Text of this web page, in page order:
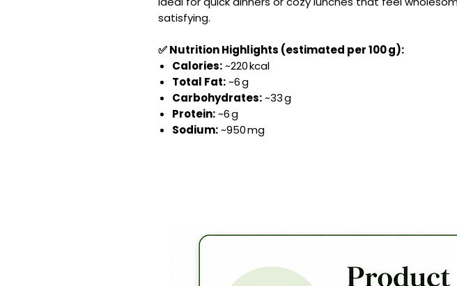
satisfying.
✅ Nutrition Highlights (estimated per 100 g):
Calories:~220 kcal
Total Fat:~6 g
Carbohydrates:~33 g
Protein:~6 g
Sodium:~950 mg